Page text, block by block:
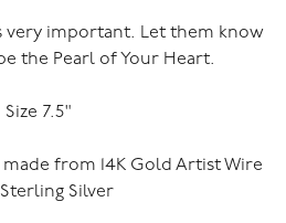
very important. Let them know
the Pearl of Your Heart.
Size 7.5"
from 14K Gold Artist Wire
Silver